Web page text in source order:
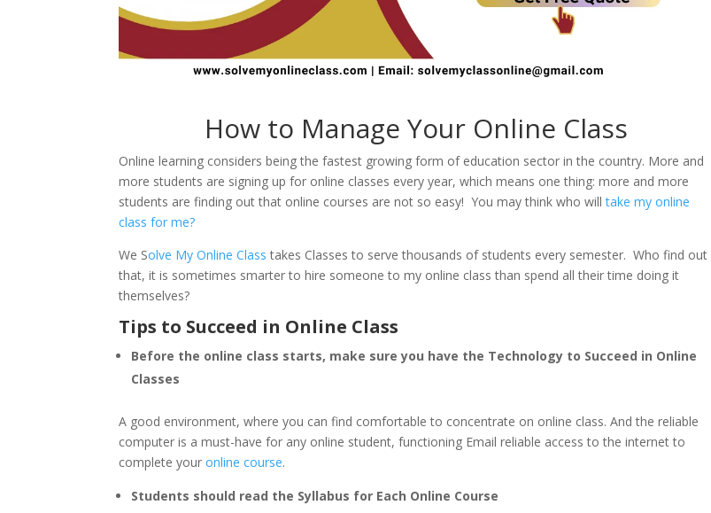
How to Manage Your Online Class
Online learning considers being the fastest growing form of education sector in the country. More and
more students are signing up for online classes every year, which means one thing: more and more
students are finding out that online courses are not so easy! You may think who willtake my online
class for me?
We Solve My Online Class takes Classes to serve thousands of students every semester. Who find out
that, it is sometimes smarter to hire someone to my online class than spend all their time doing it
themselves?
Tips to Succeed in Online Class
Before the online class starts, make sure you have the Technology to Succeed in Online
Classes
A good environment, where you can find comfortable to concentrate on online class. And the reliable
computer is a must-have for any online student, functioning Email reliable access to the internet to
complete youronline course.
Students should read the Syllabus for Each Online Course